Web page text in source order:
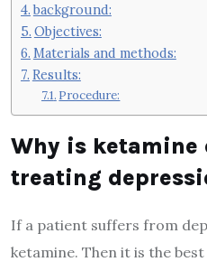
background:
Objectives:
Materials and methods:
Results:
Procedure:
Why is
treating
If a patient suffers from
ketamine. Then it is the